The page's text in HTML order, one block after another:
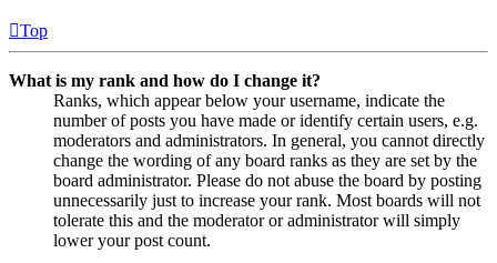
Top
What is my rank and how do I change it?
Ranks, which appear below your username, indicate the
number of posts you have made or identify certain users, e.g.
moderators and administrators. In general, you cannot directly
change the wording of any board ranks as they are set by the
board administrator. Please do not abuse the board by posting
unnecessarily just to increase your rank. Most boards will not
tolerate this and the moderator or administrator will simply
lower your post count.